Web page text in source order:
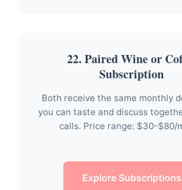
22. Paired Wine or
Subscription
Both receive the same monthly
you can taste and discuss
calls. Price range: $30-$80/
Explore Subscriptions